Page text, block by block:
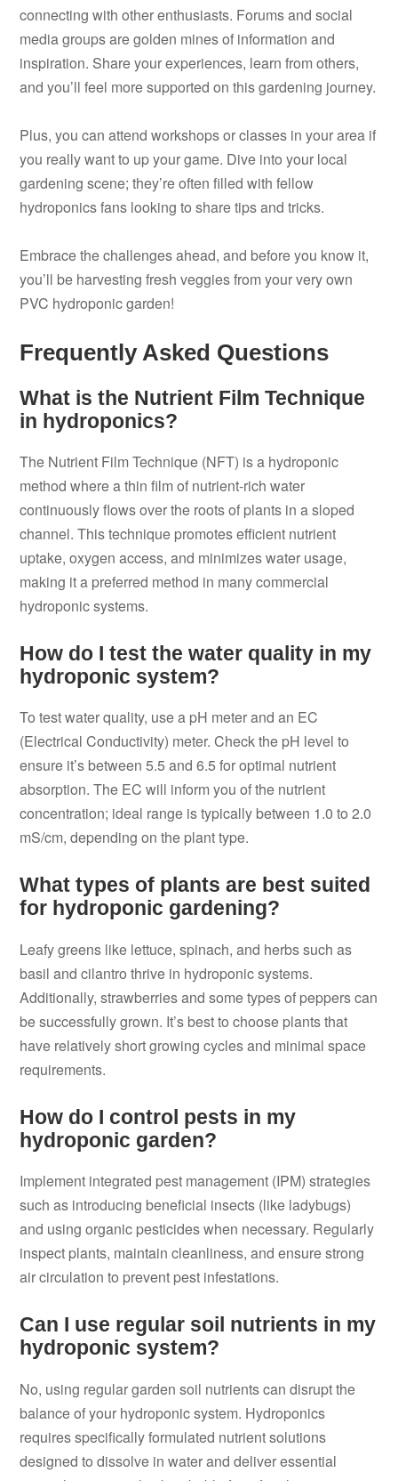
connecting with other enthusiasts. Forums and social
media groups are golden mines of information and
inspiration. Share your experiences, learn from others,
and you’ll feel more supported on this gardening journey.
Plus, you can attend workshops or classes in your area if
you really want to up your game. Dive into your local
gardening scene; they’re often filled with fellow
hydroponics fans looking to share tips and tricks.
Embrace the challenges ahead, and before you know it,
you’ll be harvesting fresh veggies from your very own
PVC hydroponic garden!
Frequently Asked Questions
What is the Nutrient Film Technique
in hydroponics?
The Nutrient Film Technique (NFT) is a hydroponic
method where a thin film of nutrient-rich water
continuously flows over the roots of plants in a sloped
channel. This technique promotes efficient nutrient
uptake, oxygen access, and minimizes water usage,
making it a preferred method in many commercial
hydroponic systems.
How do I test the water quality in my
hydroponic system?
To test water quality, use a pH meter and an EC
(Electrical Conductivity) meter. Check the pH level to
ensure it’s between 5.5 and 6.5 for optimal nutrient
absorption. The EC will inform you of the nutrient
concentration; ideal range is typically between 1.0 to 2.0
mS/cm, depending on the plant type.
What types of plants are best suited
for hydroponic gardening?
Leafy greens like lettuce, spinach, and herbs such as
basil and cilantro thrive in hydroponic systems.
Additionally, strawberries and some types of peppers can
be successfully grown. It’s best to choose plants that
have relatively short growing cycles and minimal space
requirements.
How do I control pests in my
hydroponic garden?
Implement integrated pest management (IPM) strategies
such as introducing beneficial insects (like ladybugs)
and using organic pesticides when necessary. Regularly
inspect plants, maintain cleanliness, and ensure strong
air circulation to prevent pest infestations.
Can I use regular soil nutrients in my
hydroponic system?
No, using regular garden soil nutrients can disrupt the
balance of your hydroponic system. Hydroponics
requires specifically formulated nutrient solutions
designed to dissolve in water and deliver essential